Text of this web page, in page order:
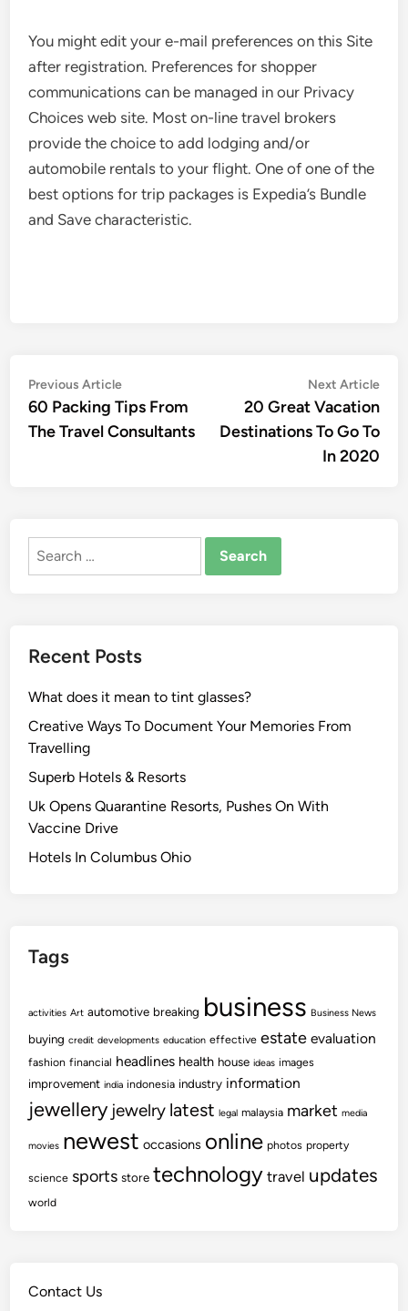
You might edit your e-mail preferences on this Site
after registration. Preferences for shopper
communications can be managed in our Privacy
Choices web site. Most on-line travel brokers
provide the choice to add lodging and/or
automobile rentals to your flight. One of one of the
best options for trip packages is Expedia’s Bundle
and Save characteristic.
Post
navigation
Previous ArticlePrevious
article:
60 Packing Tips From
The Travel Consultants
Next Article
20 Great Vacation
Destinations To Go To
In 2020
Search
Recent Posts
What does it mean to tint glasses?
Creative Ways To Document Your Memories From
Travelling
Superb Hotels & Resorts
Uk Opens Quarantine Resorts, Pushes On With
Vaccine Drive
Hotels In Columbus Ohio
Tags
activities Art automotive breaking business Business News
buying credit developments education effective estate evaluation
fashion financial headlines health house ideas images
improvement india indonesia industry information
jewellery jewelry latest legal malaysia market media
movies newest occasions online photos property
science sports store technology travel updates
world
Contact Us